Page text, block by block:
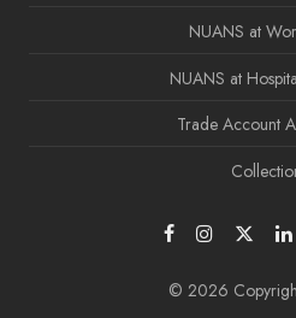
NUANS at
NUANS at
Trade Account
© 2026